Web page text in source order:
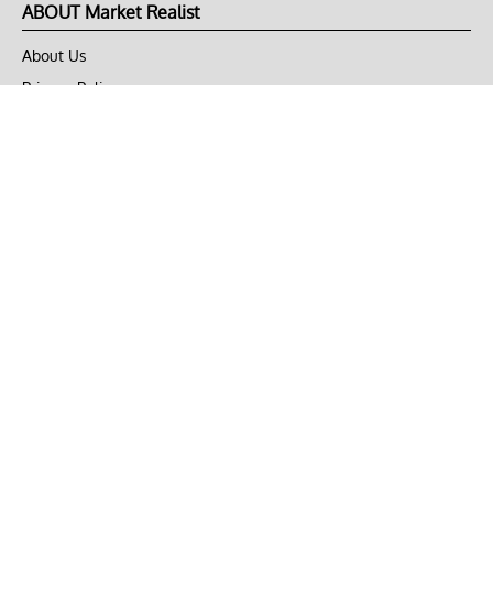
ABOUT Market Realist
About Us
Privacy Policy